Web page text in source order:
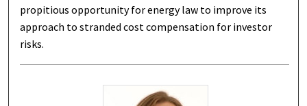
propitious opportunity for energy law to improve its
approach to stranded cost compensation for investor
risks.